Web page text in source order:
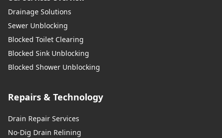
Drainage Solutions
Sewer Unblocking
Blocked Toilet Clearing
Blocked Sink Unblocking
Blocked Shower Unblocking
Repairs & Technology
Drain Repair Services
No-Dig Drain Relining